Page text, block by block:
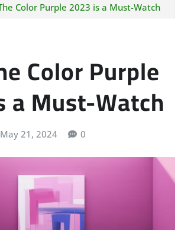
Color Purple 2023 is a Must-Watch
Color Purple
a Must-Watch
May 21, 2024 0